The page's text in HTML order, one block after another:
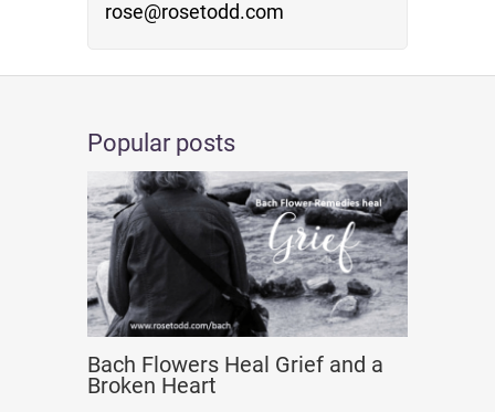
rose@rosetodd.com
Popular posts
Bach Flowers Heal Grief and a
Broken Heart